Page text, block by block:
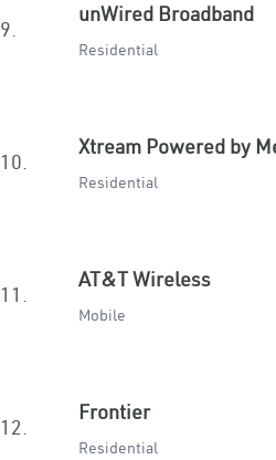
9.
unWired Broadband
Residential
10.
Xtream Powered by
Residential
11.
AT&T Wireless
Mobile
12.
Frontier
Residential